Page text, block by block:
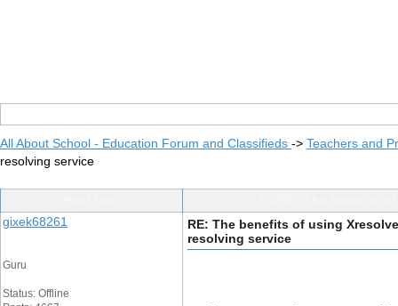
All About School - Education Forum and Classifieds -> Teachers and
resolving service
gixek68261
Guru
Status: Offline
RE: The benefits of using
resolving service